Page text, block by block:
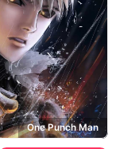
One Punch Man